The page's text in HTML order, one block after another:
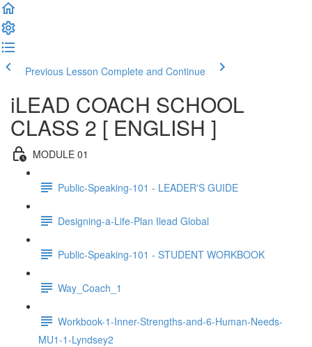
Previous Lesson Complete and Continue
iLEAD COACH SCHOOL
CLASS 2 [ ENGLISH ]
MODULE 01
Public-Speaking-101 - LEADER'S GUIDE
Designing-a-Life-Plan Ilead Global
Public-Speaking-101 - STUDENT WORKBOOK
Way_Coach_1
Workbook-1-Inner-Strengths-and-6-Human-Needs-
MU1-1-Lyndsey2